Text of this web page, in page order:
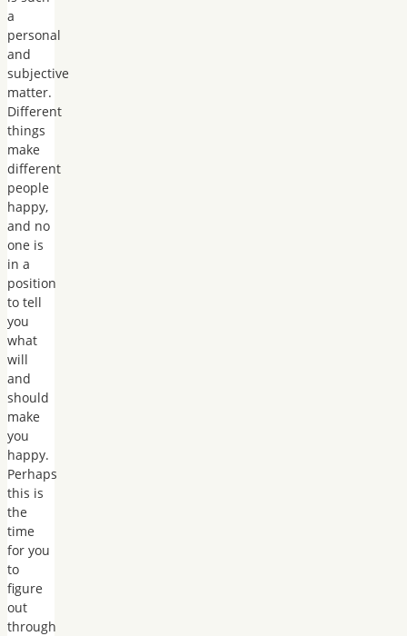
a
personal
and
subjective
matter.
Different
things
make
different
people
happy,
and no
one is
in a
position
to tell
you
what
will
and
should
make
you
happy.
Perhaps
this is
the
time
for you
to
figure
out
through